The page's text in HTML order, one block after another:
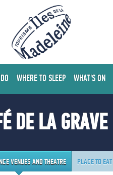
WHERE TO SLEEP WHAT'S ON
DE LA GRAVE
VENUES AND THEATRE PLACE TO EAT